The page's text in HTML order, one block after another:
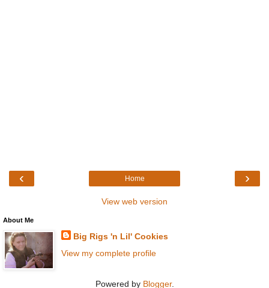
‹ ›
Home
View web version
About Me
Big Rigs 'n Lil' Cookies
View my complete profile
Powered by Blogger.